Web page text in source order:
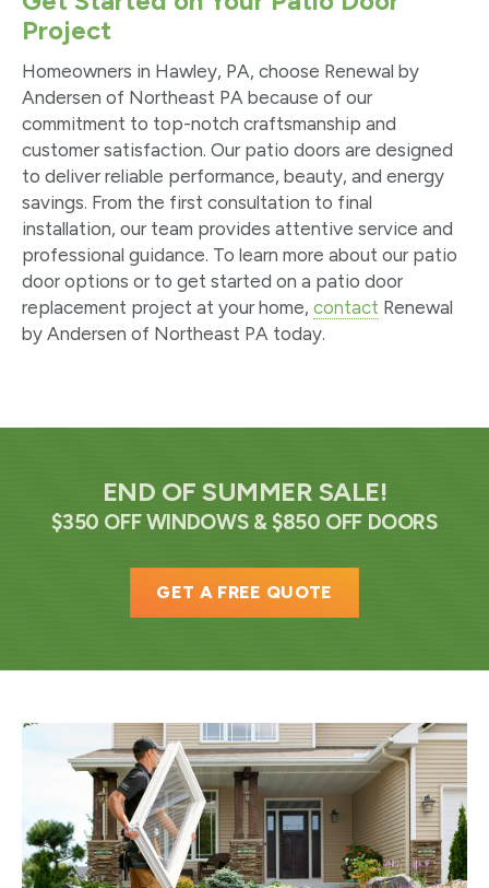
Project
Homeowners in Hawley, PA, choose Renewal by
Andersen of Northeast PA because of our
commitment to top-notch craftsmanship and
customer satisfaction. Our patio doors are designed
to deliver reliable performance, beauty, and energy
savings. From the first consultation to final
installation, our team provides attentive service and
professional guidance. To learn more about our patio
door options or to get started on a patio door
replacement project at your home, contact Renewal
by Andersen of Northeast PA today.
END OF SUMMER SALE!
$350 OFF WINDOWS & $850 OFF DOORS
GET A FREE QUOTE